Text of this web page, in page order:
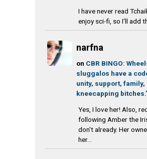
I have never read
enjoy sci-fi, so I'll add
narfna
on CBR BINGO:
sluggalos have a
unity, support, family,
kneecapping
Yes, I love her! Also,
following Amber the
don't already. Her
her...